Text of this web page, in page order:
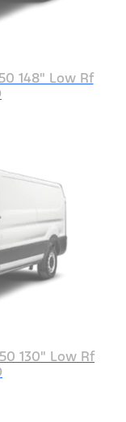
148" Low Rf
130" Low Rf